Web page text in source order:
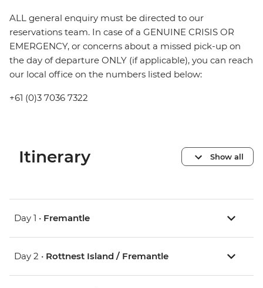
ALL general enquiry must be directed to our
reservations team. In case of a GENUINE CRISIS OR
EMERGENCY, or concerns about a missed pick-up on
the day of departure ONLY (if applicable), you can reach
our local office on the numbers listed below:
+61 (0)3 7036 7322
Itinerary Show all
Day 1 • Fremantle
Day 2 • Rottnest Island / Fremantle